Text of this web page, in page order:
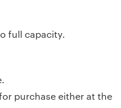
full capacity.
purchase either at the